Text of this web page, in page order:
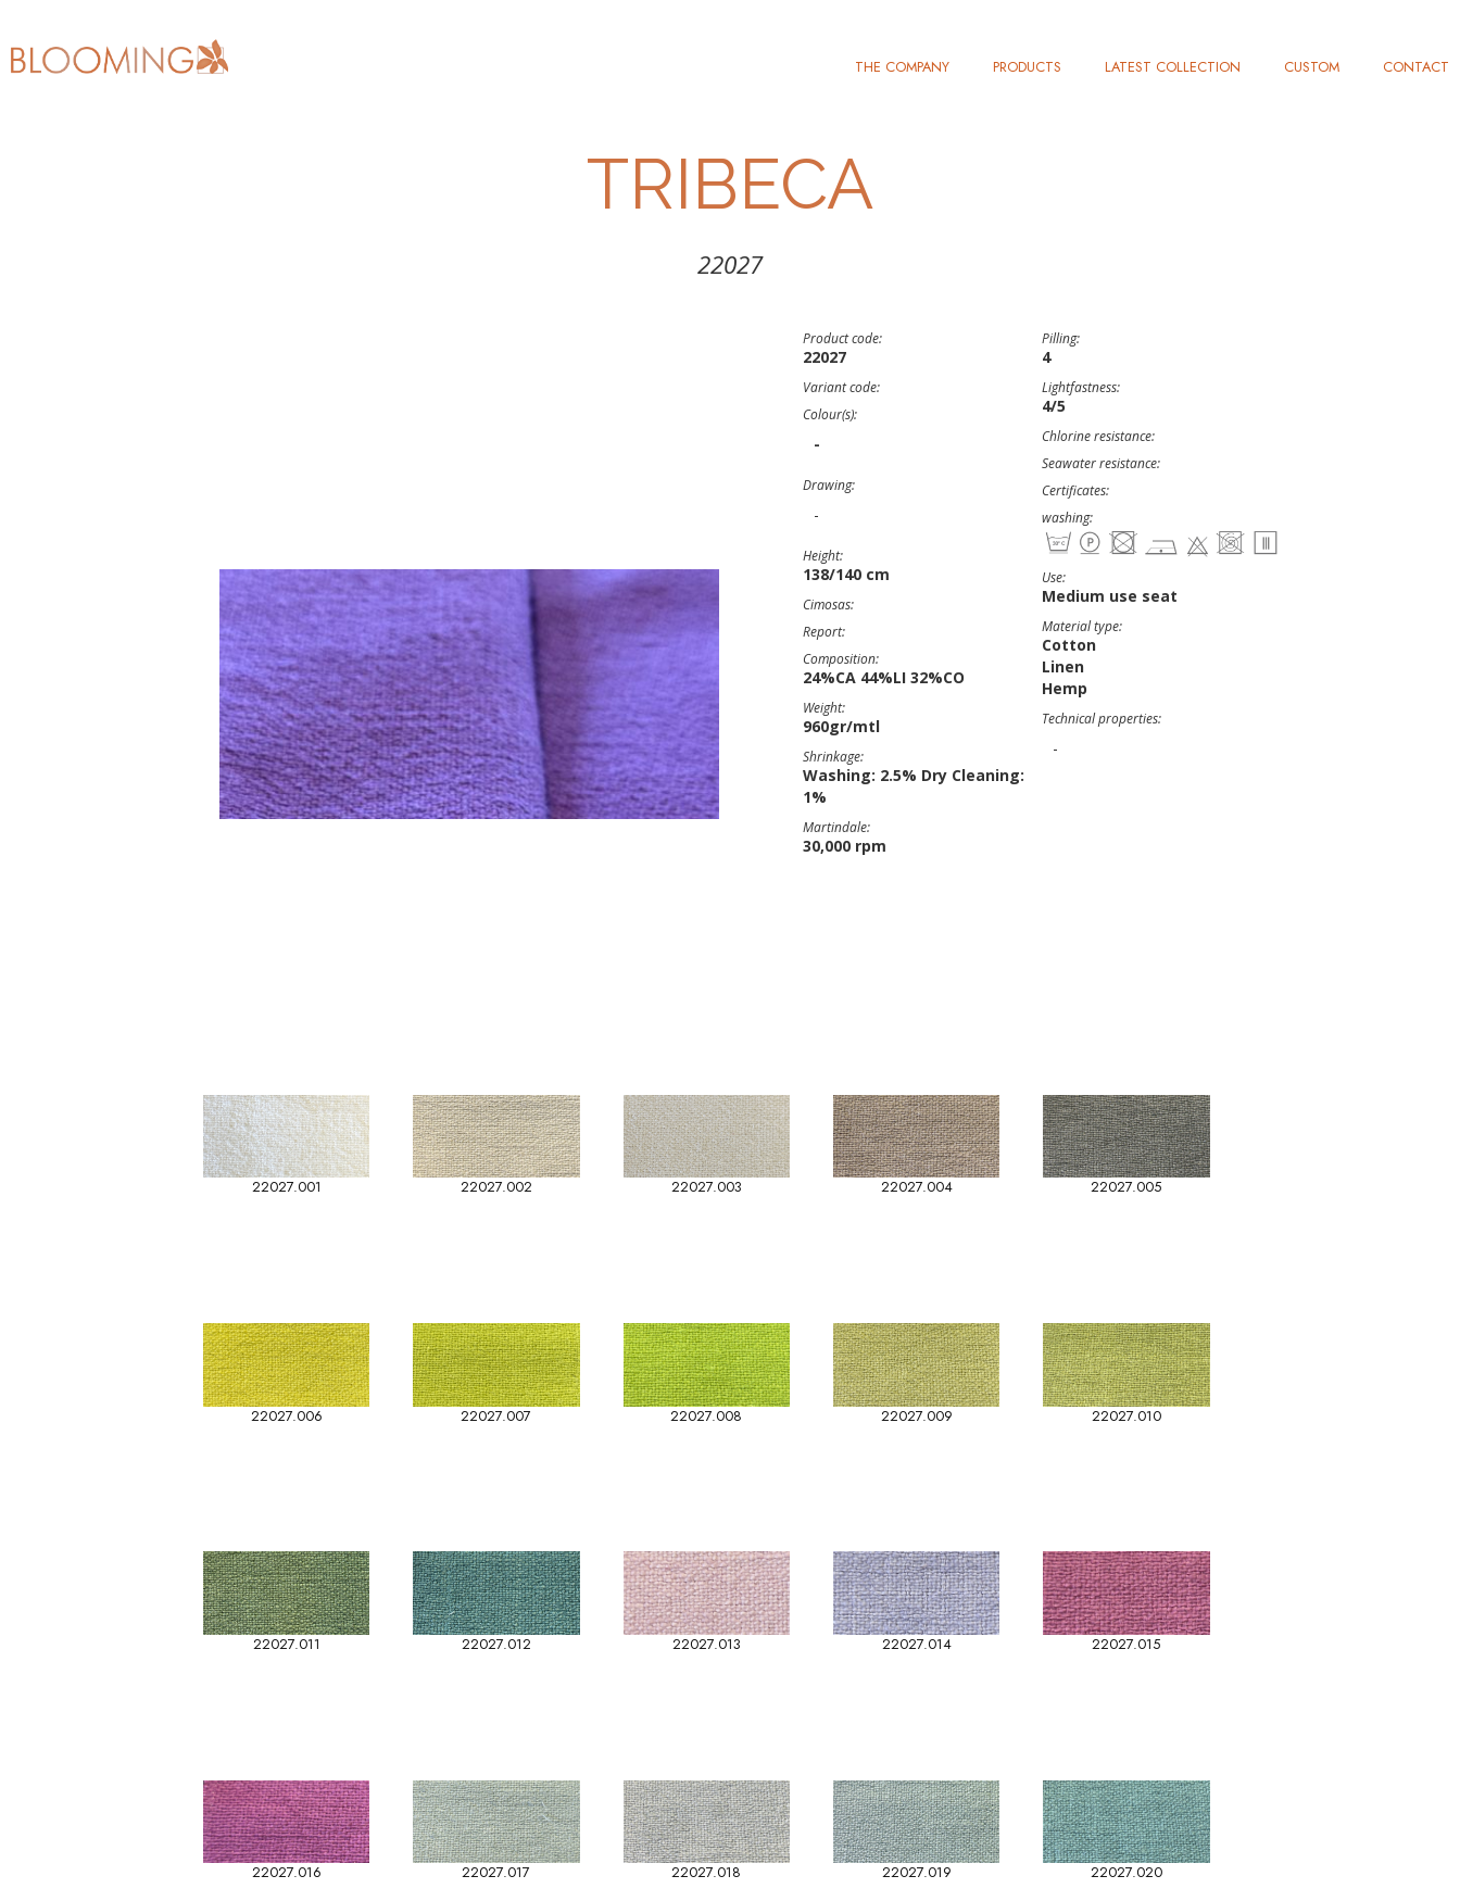
THE COMPANY PRODUCTS LATEST COLLECTION CUSTOM CONTACT
TRIBECA
22027
Product code:
22027
Variant code:
Colour(s):
-
Drawing:
-
Height:
138/140 cm
Cimosas:
Report:
Composition:
24%CA 44%LI 32%CO
Weight:
960gr/mtl
Shrinkage:
Washing: 2.5% Dry Cleaning:
1%
Martindale:
30,000 rpm
Pilling:
4
Lightfastness:
4/5
Chlorine resistance:
Seawater resistance:
Certificates:
washing:
Use:
Medium use seat
Material type:
Cotton
Linen
Hemp
Technical properties:
-
22027.001 22027.002 22027.003 22027.004 22027.005
22027.006 22027.007 22027.008 22027.009 22027.010
22027.011 22027.012 22027.013 22027.014 22027.015
22027.016 22027.017 22027.018 22027.019 22027.020